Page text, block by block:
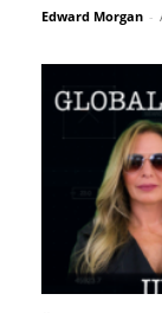
Edward Morgan -